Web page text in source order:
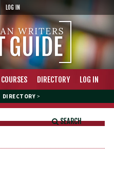
LOG IN
COURSES DIRECTORY LOG IN
DIRECTORY >
SEARCH